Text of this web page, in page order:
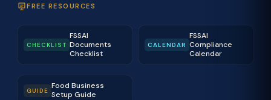
FREE RESOURCES
CHECKLIST
FSSAI
Documents
Checklist
CALENDAR
FSSAI
Compliance
Calendar
GUIDE Food Business
Setup Guide